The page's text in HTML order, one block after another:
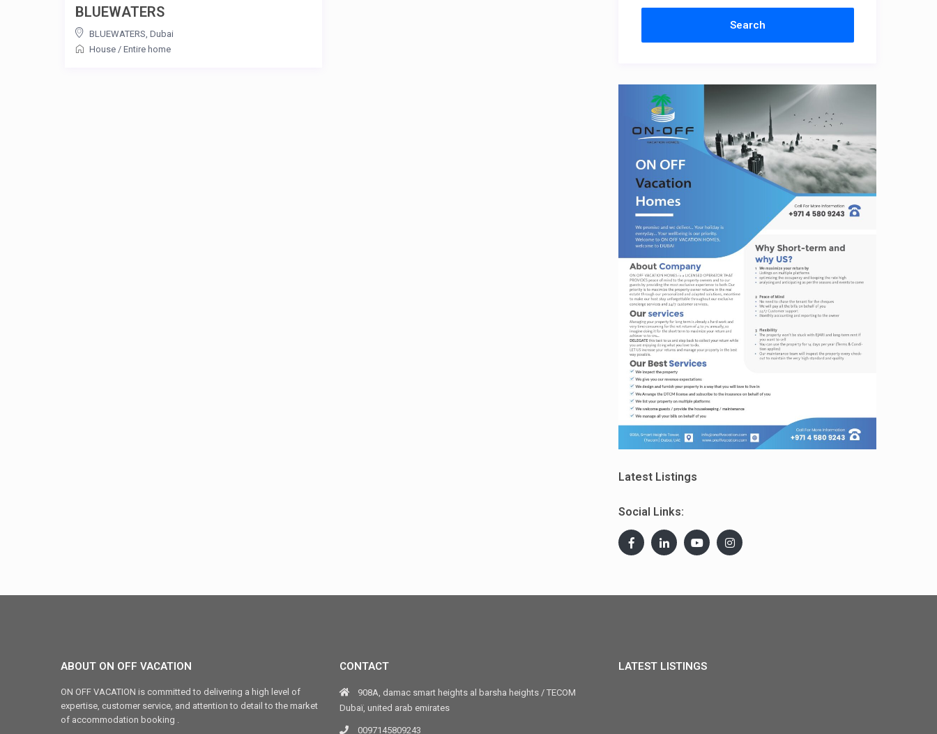
BLUEWATERS
BLUEWATERS Dubai
House/ Entire home
Latest Listings
Social Links:
ABOUT ON OFF VACATION
ON OFF VACATION is committed to delivering a high level of
expertise, customer service, and attention to detail to the market
of accommodation booking .
CONTACT
908A, damac smart heights al barsha heights / TECOM
Dubaï, united arab emirates
0097145809243
LATEST LISTINGS